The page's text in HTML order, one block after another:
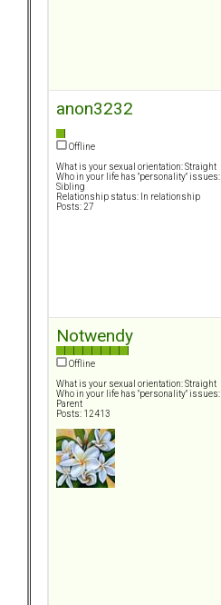
anon3232
Offline
What is your sexual orientation: Straight
Who in your life has "personality" issues:
Sibling
Relationship status: In relationship
Posts: 27
Notwendy
Offline
What is your sexual orientation: Straight
Who in your life has "personality" issues:
Parent
Posts: 12413